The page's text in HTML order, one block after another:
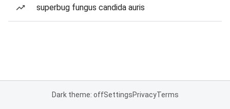
superbug fungus candida auris
Dark theme: offSettingsPrivacyTerms